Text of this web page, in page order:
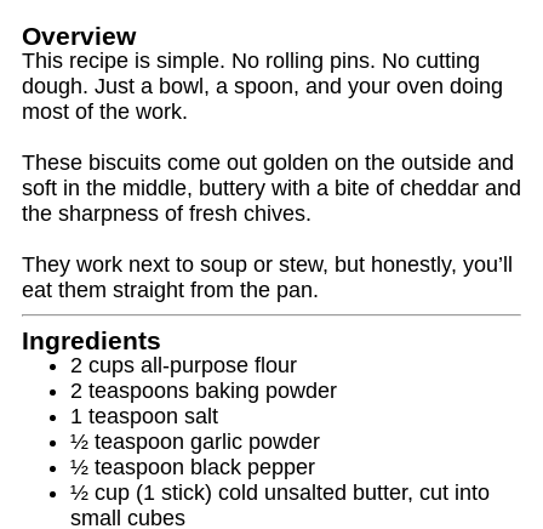
Overview
This recipe is simple. No rolling pins. No cutting
dough. Just a bowl, a spoon, and your oven doing
most of the work.
These biscuits come out golden on the outside and
soft in the middle, buttery with a bite of cheddar and
the sharpness of fresh chives.
They work next to soup or stew, but honestly, you’ll
eat them straight from the pan.
Ingredients
2 cups all‑purpose flour
2 teaspoons baking powder
1 teaspoon salt
½ teaspoon garlic powder
½ teaspoon black pepper
½ cup (1 stick) cold unsalted butter, cut into
small cubes